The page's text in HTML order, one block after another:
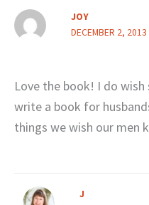
JOY
DECEMBER 2, 2013
Love the book! I do
write a book for
things we wish our men
J